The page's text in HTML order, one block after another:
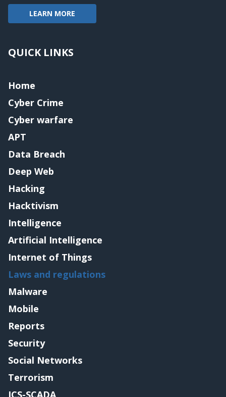
LEARN MORE
QUICK LINKS
Home
Cyber Crime
Cyber warfare
APT
Data Breach
Deep Web
Hacking
Hacktivism
Intelligence
Artificial Intelligence
Internet of Things
Laws and regulations
Malware
Mobile
Reports
Security
Social Networks
Terrorism
ICS-SCADA